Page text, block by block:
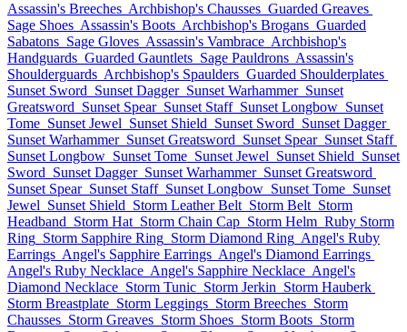
Assassin's Breeches Archbishop's Chausses Guarded Greaves
Sage Shoes Assassin's Boots Archbishop's Brogans Guarded
Sabatons Sage Gloves Assassin's Vambrace Archbishop's
Handguards Guarded Gauntlets Sage Pauldrons Assassin's
Shoulderguards Archbishop's Spaulders Guarded Shoulderplates
Sunset Sword Sunset Dagger Sunset Warhammer Sunset
Greatsword Sunset Spear Sunset Staff Sunset Longbow Sunset
Tome Sunset Jewel Sunset Shield Sunset Sword Sunset Dagger
Sunset Warhammer Sunset Greatsword Sunset Spear Sunset Staff
Sunset Longbow Sunset Tome Sunset Jewel Sunset Shield Sunset
Sword Sunset Dagger Sunset Warhammer Sunset Greatsword
Sunset Spear Sunset Staff Sunset Longbow Sunset Tome Sunset
Jewel Sunset Shield Storm Leather Belt Storm Belt Storm
Headband Storm Hat Storm Chain Cap Storm Helm Ruby Storm
Ring Storm Sapphire Ring Storm Diamond Ring Angel's Ruby
Earrings Angel's Sapphire Earrings Angel's Diamond Earrings
Angel's Ruby Necklace Angel's Sapphire Necklace Angel's
Diamond Necklace Storm Tunic Storm Jerkin Storm Hauberk
Storm Breastplate Storm Leggings Storm Breeches Storm
Chausses Storm Greaves Storm Shoes Storm Boots Storm